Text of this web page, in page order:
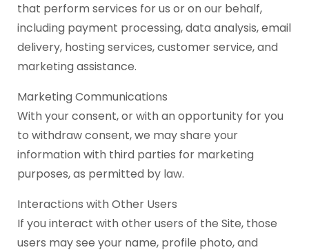
that perform services for us or on our behalf,
including payment processing, data analysis, email
delivery, hosting services, customer service, and
marketing assistance.
Marketing Communications
With your consent, or with an opportunity for you
to withdraw consent, we may share your
information with third parties for marketing
purposes, as permitted by law.
Interactions with Other Users
If you interact with other users of the Site, those
users may see your name, profile photo, and